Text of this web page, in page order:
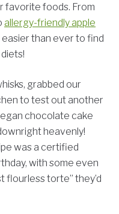
favorite foods. From
allergy-friendly apple
easier than ever to find
grabbed our
to test out another
chocolate cake
heavenly!
was a certified
with some even
flourless torte” they’d